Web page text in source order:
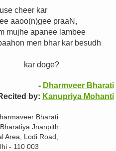
kar
praaN,
apanee lambee
bhar kar besudh
- Dharmveer Bharati
by: Kanupriya Mohanti
Bharati
Jnanpith
Area, Lodi Road,
- 110 003